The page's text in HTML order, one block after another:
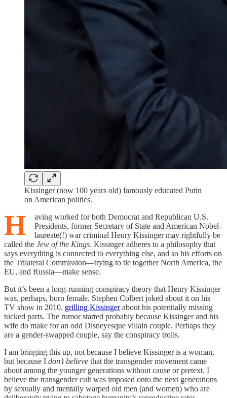
Kissinger (now 100 years old) famously educated Putin
on American politics.
H
aving worked for both Democrat and Republican U.S.
Presidents, former Secretary of State and American Nobel-
laureate(!) war criminal Henry Kissinger may rightfully be
called the Jew of the Kings. Kissinger adheres to a philosophy that
says everything is connected to everything else, and so his efforts on
the Trilateral Commission—trying to tie together North America, the
EU, and Russia—make sense.
But it’s been a long-running conspiracy theory that Henry Kissinger
was, perhaps, born female. Stephen Colbert joked about it on his
TV show in 2010, grilling Kissingerabout his potentially missing
tucked parts. The rumor started probably because Kissinger and his
wife do make for an odd Disneyesque villain couple. Perhaps they
are a gender-swapped couple, say the conspiracy trolls.
I am bringing this up, not because I believe Kissinger is a woman,
but because I don’t believe that the transgender movement came
about among the younger generations without cause or pretext. I
believe the transgender cult was imposed onto the next generations
by sexually and mentally warped old men (and women) who are